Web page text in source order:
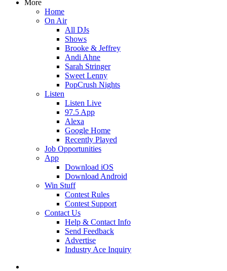
More
Home
On Air
All DJs
Shows
Brooke & Jeffrey
Andi Ahne
Sarah Stringer
Sweet Lenny
PopCrush Nights
Listen
Listen Live
97.5 App
Alexa
Google Home
Recently Played
Job Opportunities
App
Download iOS
Download Android
Win Stuff
Contest Rules
Contest Support
Contact Us
Help & Contact Info
Send Feedback
Advertise
Industry Ace Inquiry